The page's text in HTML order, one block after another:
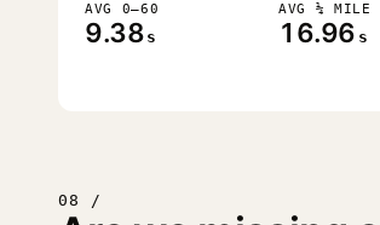
AVG 0–60
9.38 s
AVG ¼ MILE
16.96 s
08 /